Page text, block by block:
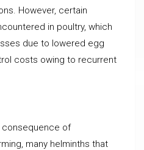
However, certain
in poultry, which
due to lowered egg
costs owing to recurrent
consequence of
many helminths that